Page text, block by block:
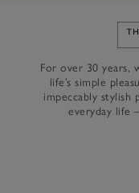
For over 30 years,
life’s simple
impeccably stylish
everyday life